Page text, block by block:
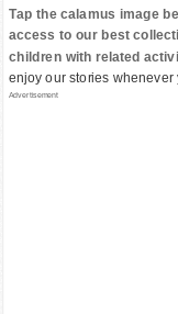
Tap the calamus image
access to our best
children with related
enjoy our stories whenever
Advertisement